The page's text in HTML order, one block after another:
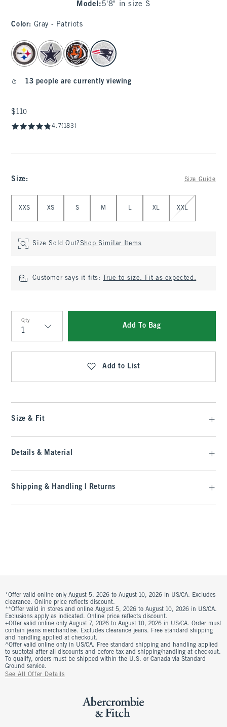
Model : 5'8" in size S
Color: Gray - Patriots
select color
13 people are currently viewing
$110
$110
4.7(183)
Size: Size Guide
XXS XS S M L XL XXL
Size Sold Out?Shop Similar Items
Customer says it fits: True to size. Fit as expected.
Qty
Qty
Add To Bag
Add to List
Size & Fit
Details & Material
Shipping & Handling | Returns
*Offer valid online only August 5, 2026 to August 10, 2026 in US/CA. Excludes
clearance. Online price reflects discount.
**Offer valid in stores and online August 5, 2026 to August 10, 2026 in US/CA.
Exclusions apply as indicated. Online price reflects discount.
+Offer valid online only August 7, 2026 to August 10, 2026 in US/CA. Order must
contain jeans merchandise. Excludes clearance jeans. Free standard shipping
and handling applied at checkout.
^Offer valid online only in US/CA. Free standard shipping and handling applied
to subtotal after all discounts and before tax and shipping/handling at checkout.
To qualify, orders must be shipped within the U.S. or Canada via Standard
Ground service.
See All Offer Details